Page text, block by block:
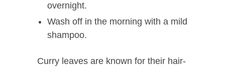
overnight.
Wash off in the morning with a mild
shampoo.
Curry leaves are known for their hair-